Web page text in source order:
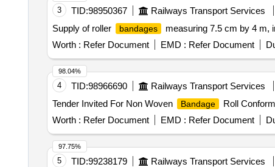
3 TID:98950367 Railways Transport Services
Supply of roller
bandages measuring 7.5 cm by 4 m,
Worth : Refer Document EMD : Refer Document
4 TID:98966690 Railways Transport Services
Tender Invited For Non Woven
Bandage
Roll
Worth : Refer Document EMD : Refer Document
98.04%
5 TID:99238179 Railways Transport Services
97.75%